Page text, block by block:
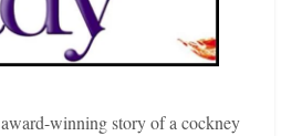
winning story of a cockney